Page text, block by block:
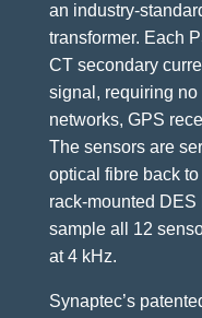
an industry-
transformer. Each
CT secondary
signal, requiring
networks, GPS
The sensors are
optical fibre back
rack-mounted
sample all 12
at 4 kHz.
Synaptec’s